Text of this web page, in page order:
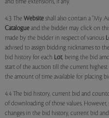
and time extensions, if any.
4.3 The Website shall also contain a "My
Catalogue and the bidder may click on
made by the bidder in respect of various
advised to assign bidding nicknames to
bid history for each Lot, being the bid
start of the auction till the current
the amount of time available for placing
4.4 The bid history, current bid and
of downloading of those values.
changes in the bid history, current bid